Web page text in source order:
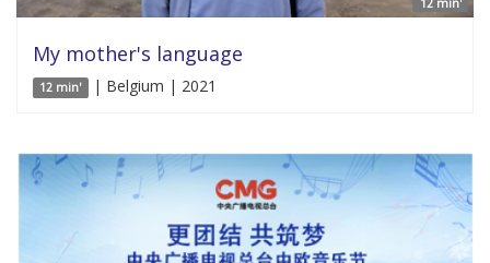
12 min' | Belgium | 2021